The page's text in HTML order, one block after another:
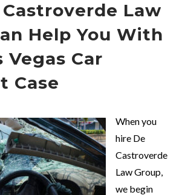
Law
Help You With
Vegas Car
Case
When you
hire De
Castroverde
Law Group,
we begin